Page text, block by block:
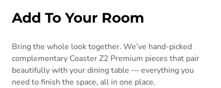
Add To Your Room
Bring the whole look together. We’ve hand-picked
complementary Coaster Z2 Premium pieces that pair
beautifully with your dining table — everything you
need to finish the space, all in one place.